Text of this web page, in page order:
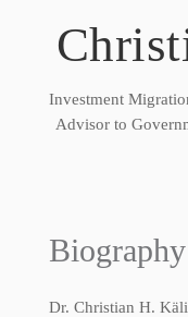
Investment
Advisor to
Biography
Dr. Christian H.